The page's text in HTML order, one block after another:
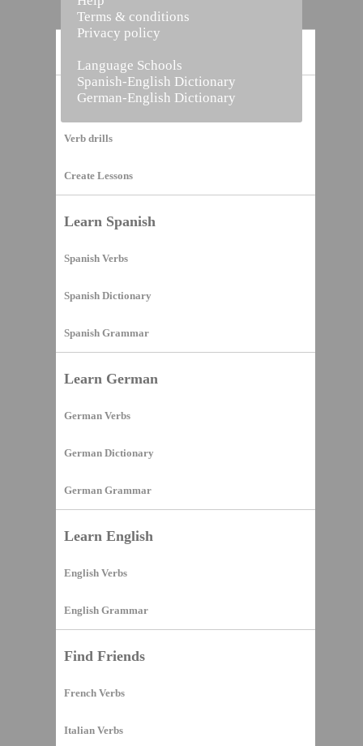
Vocabulary Builder
Verb drills
Create Lessons
Learn Spanish
Spanish Verbs
Spanish Dictionary
Spanish Grammar
Learn German
German Verbs
German Dictionary
German Grammar
Learn English
English Verbs
English Grammar
Find Friends
French Verbs
Italian Verbs
Terms & conditions
Privacy policy
Language Schools
Spanish-English Dictionary
German-English Dictionary